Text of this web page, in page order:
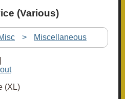
(Various)
> Miscellaneous